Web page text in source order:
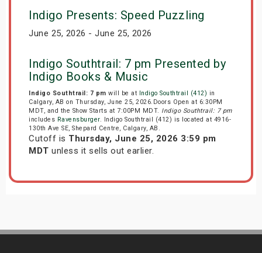
Indigo Presents: Speed Puzzling
June 25, 2026 - June 25, 2026
Indigo Southtrail: 7 pm Presented by
Indigo Books & Music
Indigo Southtrail: 7 pm will be at Indigo Southtrail (412) in
Calgary, AB on Thursday, June 25, 2026.Doors Open at 6:30PM
MDT, and the Show Starts at 7:00PM MDT. Indigo Southtrail: 7 pm
includes Ravensburger. Indigo Southtrail (412) is located at 4916-
130th Ave SE, Shepard Centre, Calgary, AB.
Cutoff is Thursday, June 25, 2026 3:59 pm
MDT unless it sells out earlier.